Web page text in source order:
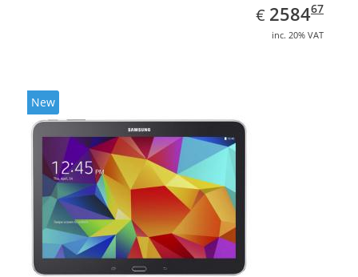
€ EUR
2584.67
258467
inc. 20% VAT
New